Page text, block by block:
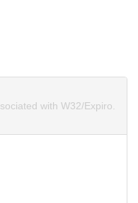
with W32/Expiro.